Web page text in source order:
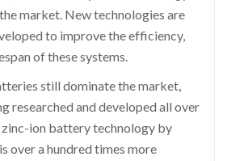
market. New technologies are
to improve the efficiency,
of these systems.
still dominate the market,
researched and developed all over
ion battery technology by
over a hundred times more